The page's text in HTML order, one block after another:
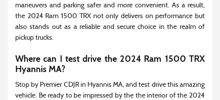
maneuvers and parking safer and more convenient. As a result,
the 2024 Ram 1500 TRX not only delivers on performance but
also stands out as a reliable and secure choice in the realm of
pickup trucks.
Where can I test drive the 2024 Ram 1500 TRX
Hyannis MA?
Stop by Premier CDJR in Hyannis MA, and test drive this amazing
vehicle. Be ready to be impressed by the the interior of the 2024